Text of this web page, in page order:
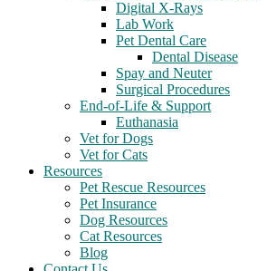
Digital X-Rays
Lab Work
Pet Dental Care
Dental Disease
Spay and Neuter
Surgical Procedures
End-of-Life & Support
Euthanasia
Vet for Dogs
Vet for Cats
Resources
Pet Rescue Resources
Pet Insurance
Dog Resources
Cat Resources
Blog